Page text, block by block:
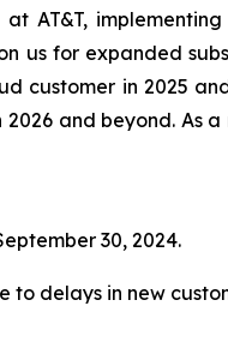
AT&T,
for expanded
customer in 2025
and beyond. As
30, 2024.
delays in new